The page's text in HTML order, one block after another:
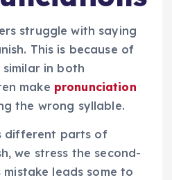
struggle with saying
This is because of
in both
make pronunciation
the wrong syllable.
different parts of
we stress the second-
leads some to